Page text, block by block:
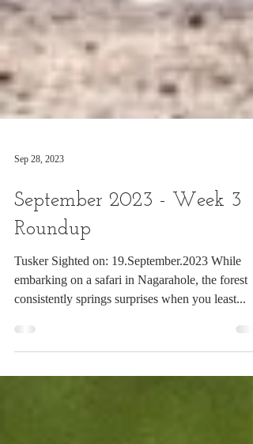
Sep 28, 2023
September 2023 - Week 3
Roundup
Tusker Sighted on: 19.September.2023 While
embarking on a safari in Nagarahole, the forest